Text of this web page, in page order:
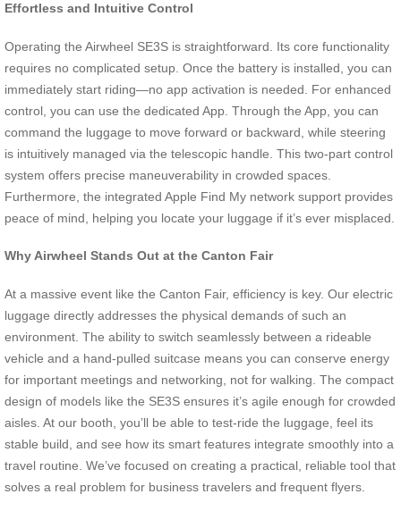
Effortless and Intuitive Control
Operating the Airwheel SE3S is straightforward. Its core functionality
requires no complicated setup. Once the battery is installed, you can
immediately start riding—no app activation is needed. For enhanced
control, you can use the dedicated App. Through the App, you can
command the luggage to move forward or backward, while steering
is intuitively managed via the telescopic handle. This two-part control
system offers precise maneuverability in crowded spaces.
Furthermore, the integrated Apple Find My network support provides
peace of mind, helping you locate your luggage if it’s ever misplaced.
Why Airwheel Stands Out at the Canton Fair
At a massive event like the Canton Fair, efficiency is key. Our electric
luggage directly addresses the physical demands of such an
environment. The ability to switch seamlessly between a rideable
vehicle and a hand-pulled suitcase means you can conserve energy
for important meetings and networking, not for walking. The compact
design of models like the SE3S ensures it’s agile enough for crowded
aisles. At our booth, you’ll be able to test-ride the luggage, feel its
stable build, and see how its smart features integrate smoothly into a
travel routine. We’ve focused on creating a practical, reliable tool that
solves a real problem for business travelers and frequent flyers.